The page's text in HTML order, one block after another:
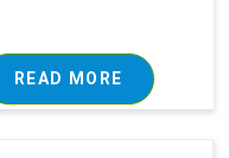
READ MORE